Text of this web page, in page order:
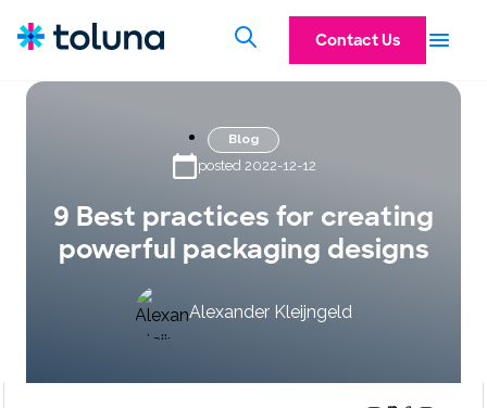
Contact Us
Blog
posted 2022-12-12
9 Best practices for creating
powerful packaging designs
Alexander Kleijngeld